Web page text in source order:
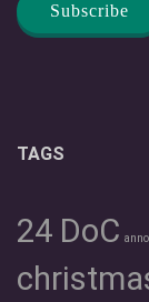
TAGS
24 DoC